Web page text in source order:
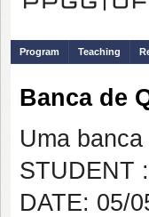
Program Teaching
Banca de
Uma
STUDENT
DATE: 05/